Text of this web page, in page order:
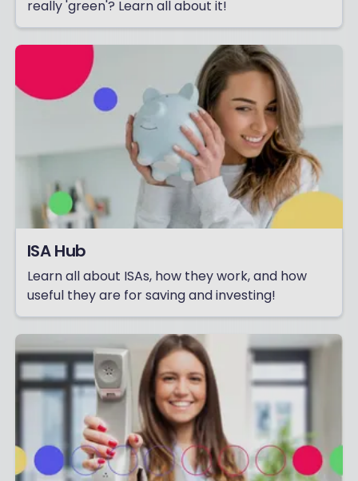
really 'green'? Learn all about it!
ISA Hub
Learn all about ISAs, how they work, and how
useful they are for saving and investing!